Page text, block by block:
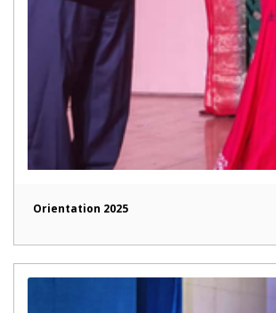
Orientation 2025